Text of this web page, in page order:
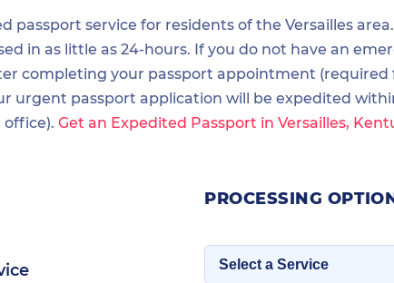
passport service for residents of the Versailles
in as little as 24-hours. If you do not have an
completing your passport appointment (required
urgent passport application will be expedited
Get an Expedited Passport in Versailles,
PROCESSING